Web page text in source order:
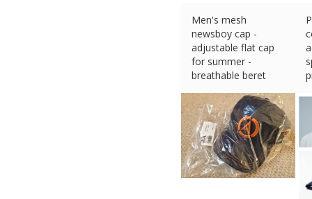
Men's mesh
newsboy cap -
adjustable flat cap
for summer -
breathable beret